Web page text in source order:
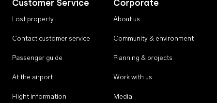
Customer Service
Lost property
Contact customer service
Passenger guide
At the airport
Flight information
Corporate
About us
Community & environment
Planning & projects
Work with us
Media